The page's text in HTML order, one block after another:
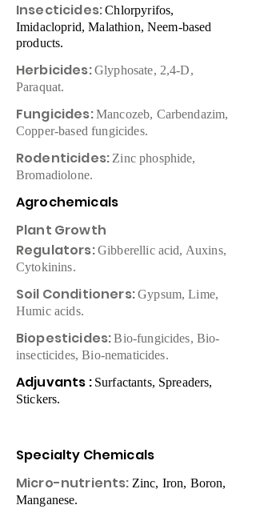
Insecticides:Chlorpyrifos,
Imidacloprid, Malathion, Neem-based
products.
Herbicides:Glyphosate, 2,4-D,
Paraquat.
Fungicides:Mancozeb, Carbendazim,
Copper-based fungicides.
Rodenticides:Zinc phosphide,
Bromadiolone.
Agrochemicals
Plant Growth
Regulators:Gibberellic acid, Auxins,
Cytokinins.
Soil Conditioners:Gypsum, Lime,
Humic acids.
Biopesticides:Bio-fungicides, Bio-
insecticides, Bio-nematicides.
Adjuvants : Surfactants, Spreaders,
Stickers.
Specialty Chemicals
Micro-nutrients: Zinc, Iron, Boron,
Manganese.